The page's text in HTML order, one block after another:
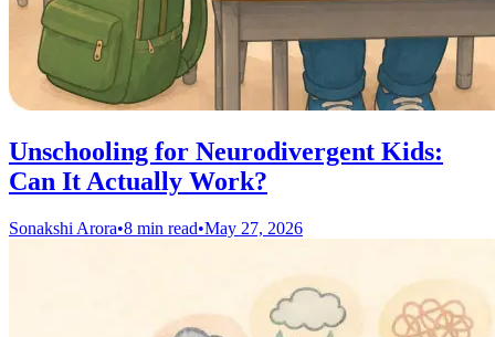
Unschooling for Neurodivergent Kids:
Can It Actually Work?
Sonakshi Arora•8 min read•May 27, 2026